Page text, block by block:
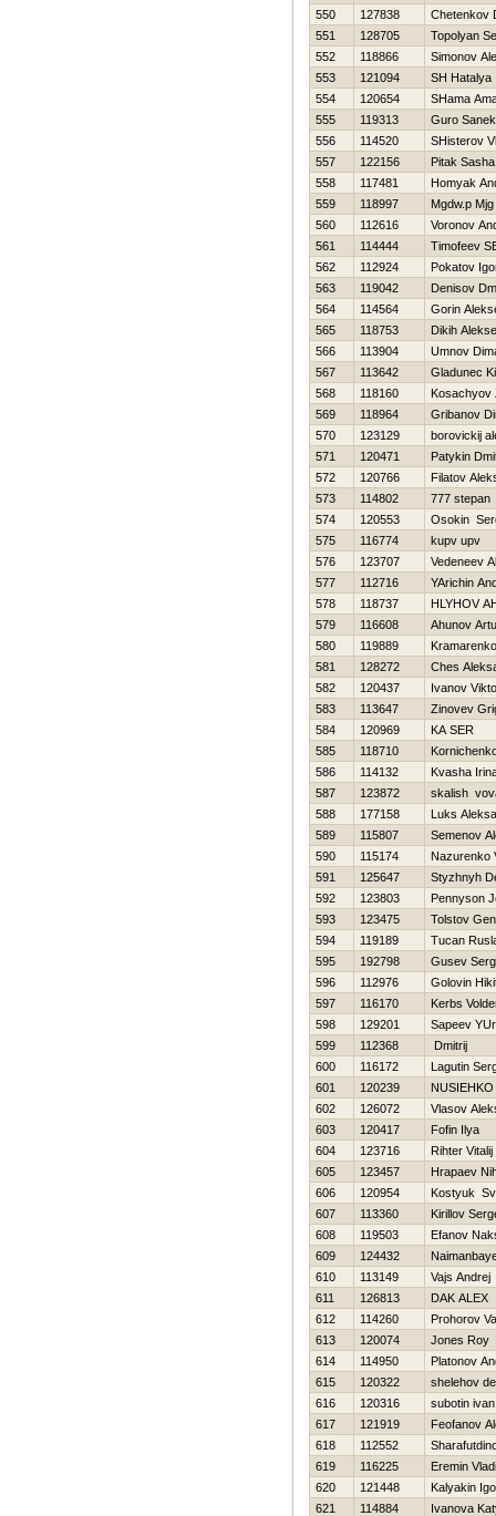
550 127838
Chetenkov
551
128705
Topolyan
552
118866
Simonov
553
121094
SH Нatalya
554
120654
SHama
555
119313
Guro Sanek
556
114520
SHisterov
557
122156
Pitak Sasha
558
117481
Homyak
559
118997
Mgdw.p Mjg
560
112616
Voronov
561
114444
Timofeev
562
112924
Pokatov
563
119042
Denisov
564
114564
Gorin
565
118753
Dikih
566
113904
Umnov
567
113642
Gladunec
568
118160
Kosachyov
569
118964
Gribanov
570
123129
borovickij
571
120471
Patykin
572
120766
Filatov
573
114802
777 stepan
574
120553
Osokin
575
116774
kupv upv
576
123707
Vedeneev
577
112716
YArichin
578
118737
HLYНOV
579
116608
Ahunov
580
119889
581
128272
Ches
582
120437
Ivanov
583
113647
Zinovev
584
120969
KA SER
585
118710
586
114132
Kvasha
587
123872
skalish
588
177158
Luks
589
115807
Semenov
590
115174
Nazurenko
591
125647
Styzhnyh
592
123803
Pennyson
593
123475
Tolstov
594
119189
Tucan
595
192798
Gusev
596
112976
Golovin
597
116170
Kerbs
598
129201
Sapeev
599
112368
Dmitrij
600
116172
Lagutin
601
120239
NUSIEНKO
602
126072
Vlasov
603
120417
Fofin Ilya
604
123716
Rihter Vitalij
605
123457
Hrapaev
606
120954
Kostyuk
607
113360
Kirillov
608
119503
Efanov
609
124432
610
113149
Vajs Andrej
611
126813
DAK ALEX
612
114260
Prohorov
613
120074
Jones Roy
614
114950
Platonov
615
120322
shelehov
616
120316
subotin ivan
617
121919
Feofanov
618
112552
619
116225
Eremin
620
121448
Kalyakin
621
114884
Ivanova